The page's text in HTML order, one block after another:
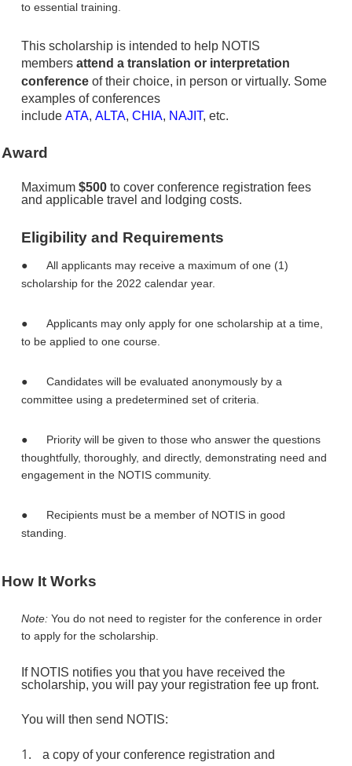
to essential training.
This scholarship is intended to help NOTIS
members attend a translation or interpretation
conference of their choice, in person or virtually. Some
examples of conferences
include ATA, ALTA, CHIA, NAJIT, etc.
Award
Maximum $500 to cover conference registration fees
and applicable travel and lodging costs.
Eligibility and Requirements
●
All applicants may receive a maximum of one (1)
scholarship for the 2022 calendar year.
●
Applicants may only apply for one scholarship at a time,
to be applied to one course.
●
Candidates will be evaluated anonymously by a
committee using a predetermined set of criteria.
●
Priority will be given to those who answer the questions
thoughtfully, thoroughly, and directly, demonstrating need and
engagement in the NOTIS community.
●
Recipients must be a member of NOTIS in good
standing.
How It Works
Note: You do not need to register for the conference in order
to apply for the scholarship.
If NOTIS notifies you that you have received the
scholarship, you will pay your registration fee up front.
You will then send NOTIS:
1. a copy of your conference registration and